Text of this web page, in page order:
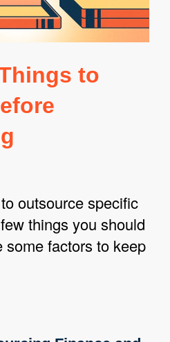
to
outsource specific
things you should
some factors to keep